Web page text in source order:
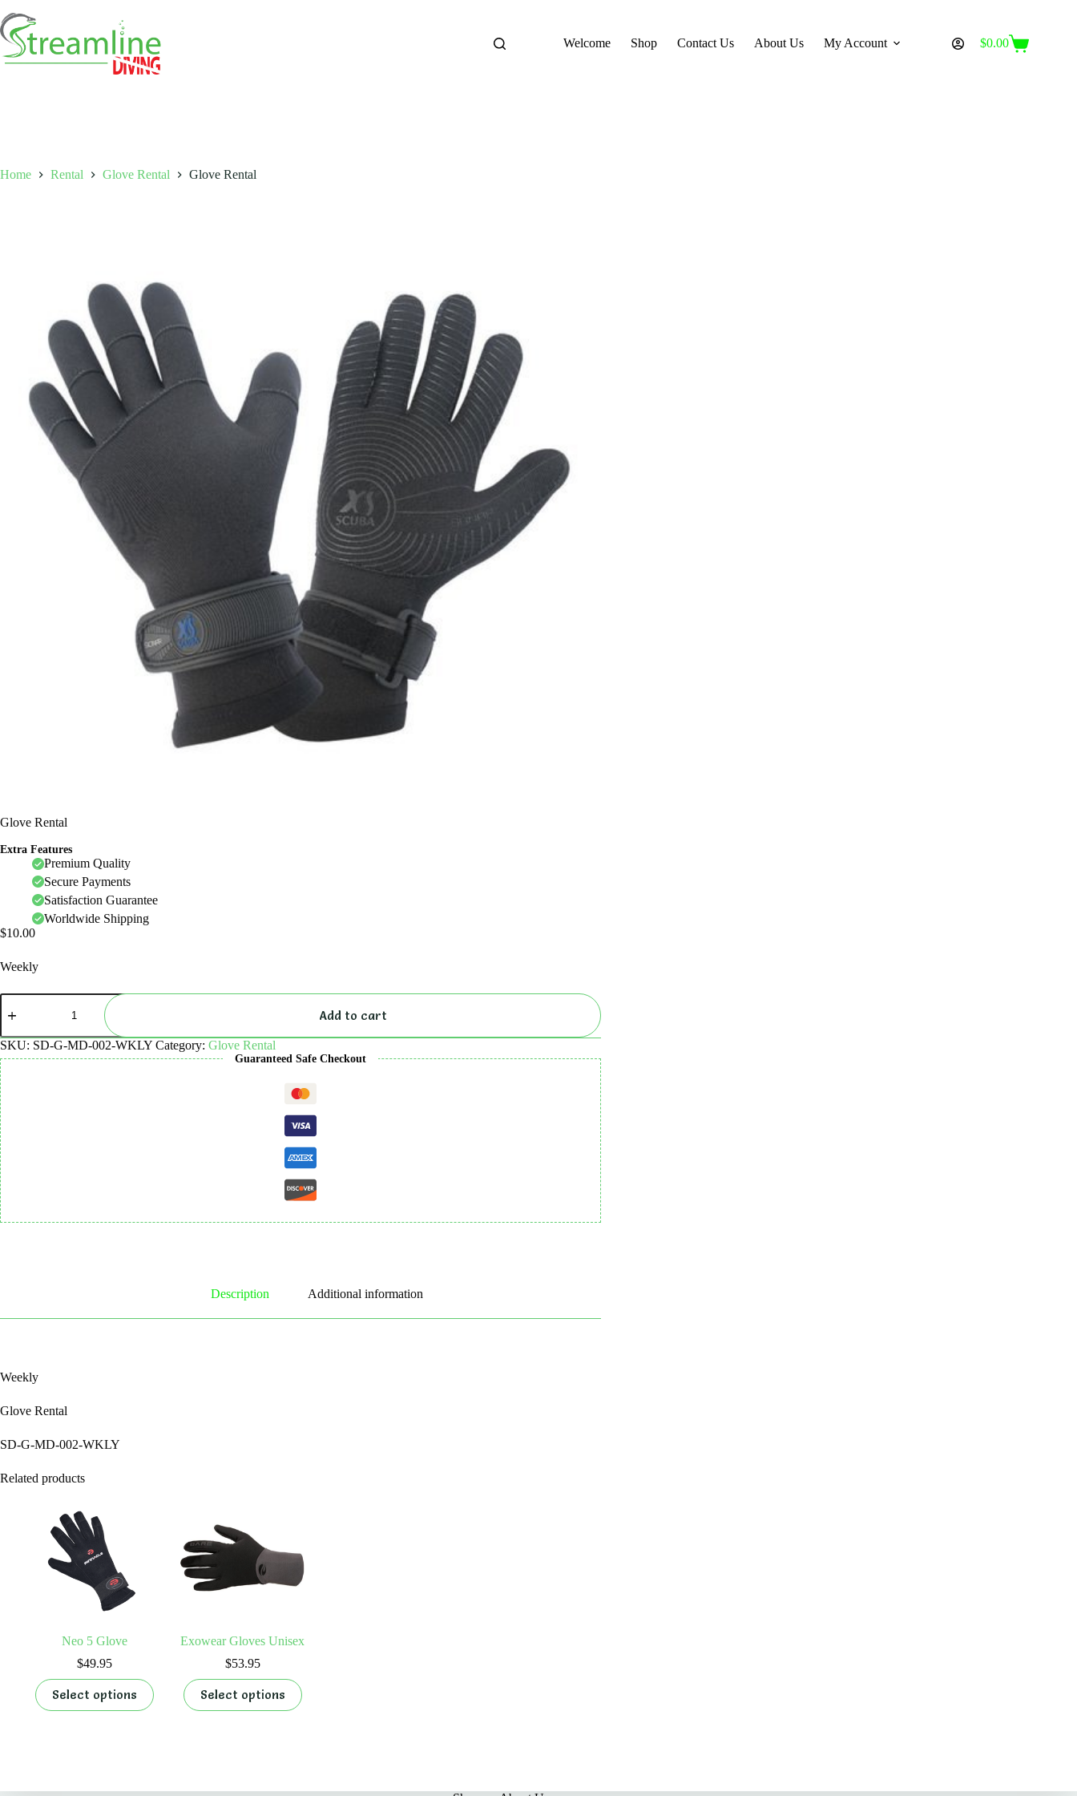
to
content
Welcome Shop Contact Us About Us My Account
Shopping
$0.00
Home Rental Glove Rental Glove Rental
Glove Rental
Extra Features
Premium Quality
Secure Payments
Satisfaction Guarantee
Worldwide Shipping
$10.00
Weekly
Glove
Rental
Add to cart
SKU: SD-G-MD-002-WKLY Category: Glove Rental
Guaranteed Safe Checkout
Description Additional information
Weekly
Glove Rental
SD-G-MD-002-WKLY
Related products
Neo 5 Glove
$49.95
Select options
product
has
Exowear Gloves Unisex
$53.95
Select options
product
has